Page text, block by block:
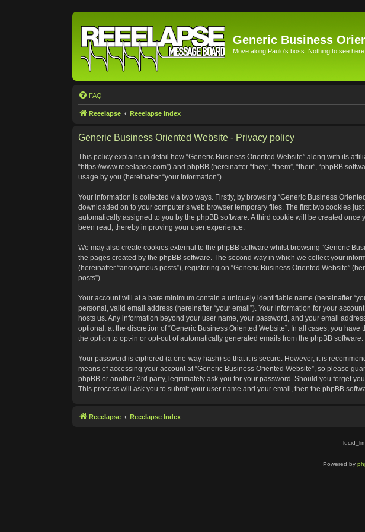
Generic Business
Move along Paulo's boss. Nothing to see here.
FAQ
Reeelapse Reeelapse Index
Generic Business Oriented Website - Privacy policy
This policy explains in detail how “Generic Business Oriented Website” along with its
“https://www.reeelapse.com”) and phpBB (hereinafter “they”, “them”, “their”, “phpBB
usage by you (hereinafter “your information”).
Your information is collected via two ways. Firstly, by browsing “Generic Business
downloaded on to your computer’s web browser temporary files. The first two cookies
automatically assigned to you by the phpBB software. A third cookie will be created
been read, thereby improving your user experience.
We may also create cookies external to the phpBB software whilst browsing “Generic
the pages created by the phpBB software. The second way in which we collect your
(hereinafter “anonymous posts”), registering on “Generic Business Oriented Website”
posts”).
Your account will at a bare minimum contain a uniquely identifiable name (hereinafter
personal, valid email address (hereinafter “your email”). Your information for your
hosts us. Any information beyond your user name, your password, and your email
optional, at the discretion of “Generic Business Oriented Website”. In all cases, you
the option to opt-in or opt-out of automatically generated emails from the phpBB software.
Your password is ciphered (a one-way hash) so that it is secure. However, it is
means of accessing your account at “Generic Business Oriented Website”, so please
phpBB or another 3rd party, legitimately ask you for your password. Should you forget
This process will ask you to submit your user name and your email, then the phpBB
Reeelapse Reeelapse Index
Powered by